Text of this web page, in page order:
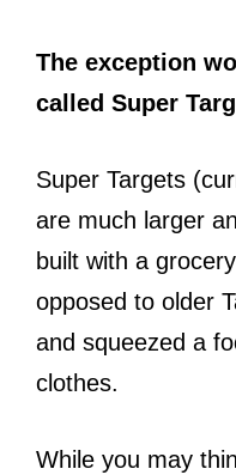
The exception
called Super
Super Targets
are much larger
built with a
opposed to older
and squeezed a
clothes.
While you may